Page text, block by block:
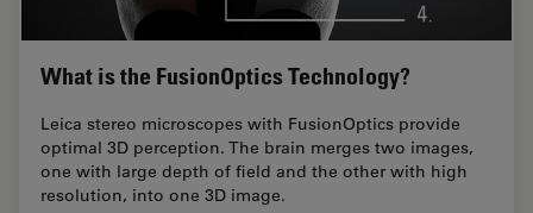
What is the FusionOptics Technology?
Leica stereo microscopes with FusionOptics provide
optimal 3D perception. The brain merges two images,
one with large depth of field and the other with high
resolution, into one 3D image.